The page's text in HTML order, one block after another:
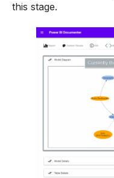
this stage.